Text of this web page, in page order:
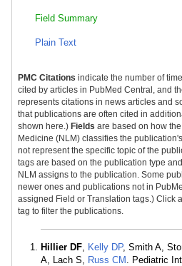
Field Summary
Plain Text
PMC Citations indicate the number of
cited by articles in PubMed Central, and
represents citations in news articles and
that publications are often cited in
shown here.) Fields are based on how
Medicine (NLM) classifies the
not represent the specific topic of the
tags are based on the publication type
NLM assigns to the publication. Some
newer ones and publications not in
assigned Field or Translation tags.) Click
tag to filter the publications.
Hillier DF, Kelly DP, Smith A,
A, Lach S, Russ CM . Pediatric